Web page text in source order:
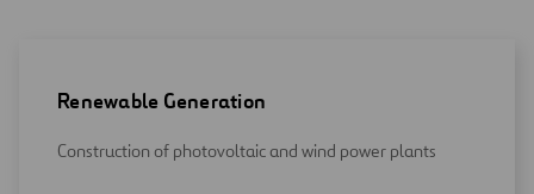
Renewable Generation
Construction of photovoltaic and wind power plants